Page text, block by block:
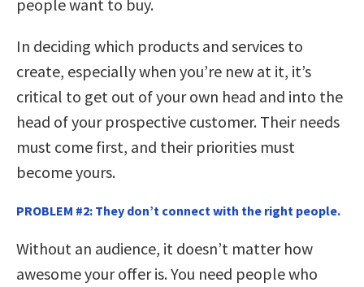
people want to buy.
In deciding which products and services to
create, especially when you’re new at it, it’s
critical to get out of your own head and into the
head of your prospective customer. Their needs
must come first, and their priorities must
become yours.
PROBLEM #2: They don’t connect with the right people.
Without an audience, it doesn’t matter how
awesome your offer is. You need people who